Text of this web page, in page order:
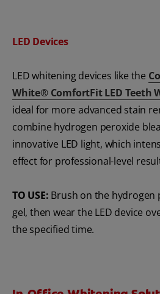
LED Devices
LED whitening devices like the
White® ComfortFit LED Teeth
ideal for more advanced stain
combine hydrogen peroxide
innovative LED light, which
effect for professional-level
TO USE: Brush on the hydrogen
gel, then wear the LED device
the specified time.